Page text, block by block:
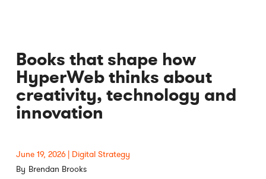
Books that shape how
HyperWeb thinks about
creativity, technology and
innovation
June 19, 2026
Digital Strategy
Brendan Brooks